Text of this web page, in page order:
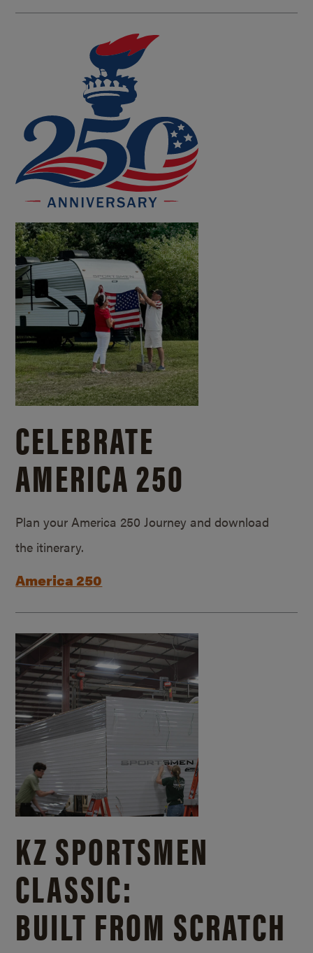
CELEBRATE
AMERICA 250
Plan your America 250 Journey and download
the itinerary.
America 250
KZ SPORTSMEN
CLASSIC:
BUILT FROM SCRATCH